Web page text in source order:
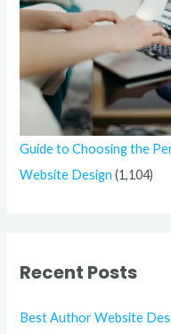
Guide to Choosing the
Website Design (1,104)
Recent Posts
Best Author Website